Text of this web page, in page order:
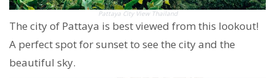
Pattaya City View Thailand
The city of Pattaya is best viewed from this lookout!
A perfect spot for sunset to see the city and the
beautiful sky.